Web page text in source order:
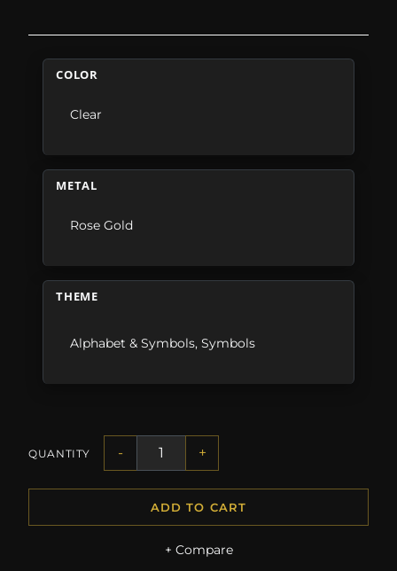
COLOR
Clear
METAL
Rose Gold
THEME
Alphabet & Symbols,Symbols
QUANTITY - +
ADD TO CART
+ Compare